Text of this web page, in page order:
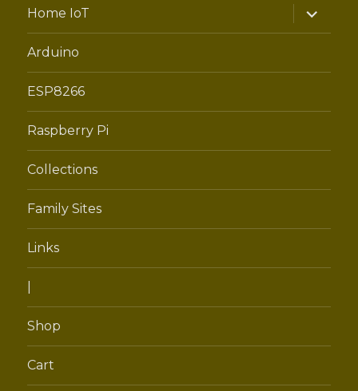
Home IoT
expand
child
menu
Arduino
ESP8266
Raspberry Pi
Collections
Family Sites
Links
Shop
Cart